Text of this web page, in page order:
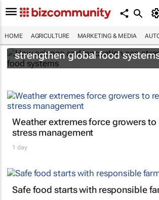
HOME AGRICULTURE MARKETING & MEDIA
How science and innovation
strengthen global food
Weather extremes force growers
stress management
1 day
Safe food starts with responsible